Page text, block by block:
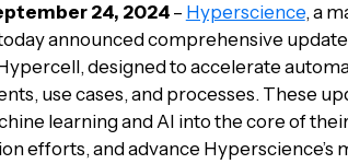
24, 2024– Hyperscience, a
announced comprehensive
designed to accelerate
use cases, and processes. These
learning and AI into the core of
efforts, and advance Hyperscience’s